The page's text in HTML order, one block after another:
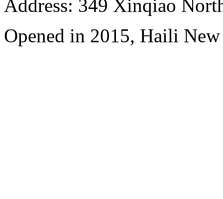
Address: 349 Xinqiao
Opened in 2015, Haili